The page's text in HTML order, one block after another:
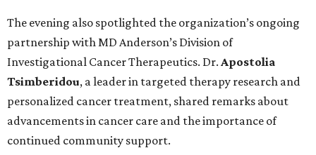
The evening also spotlighted the organization’s ongoing
partnership with MD Anderson’s Division of
Investigational Cancer Therapeutics. Dr. Apostolia
Tsimberidou, a leader in targeted therapy research and
personalized cancer treatment, shared remarks about
advancements in cancer care and the importance of
continued community support.